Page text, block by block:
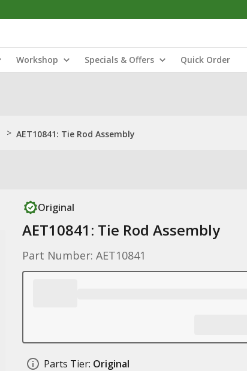
Workshop Specials & Offers Quick Order
> AET10841: Tie Rod Assembly
Original
AET10841: Tie Rod Assembly
Part Number: AET10841
Parts Tier: Original